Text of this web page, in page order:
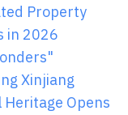
Property
in 2026
Xinjiang
Opens